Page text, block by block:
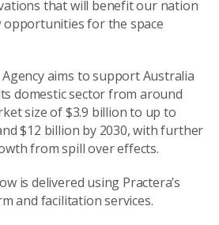
that will benefit our nation
opportunities for the space
aims to support Australia
domestic sector from around
size of $3.9 billion to up to
$12 billion by 2030, with further
from spill over effects.
is delivered using Practera’s
and facilitation services.